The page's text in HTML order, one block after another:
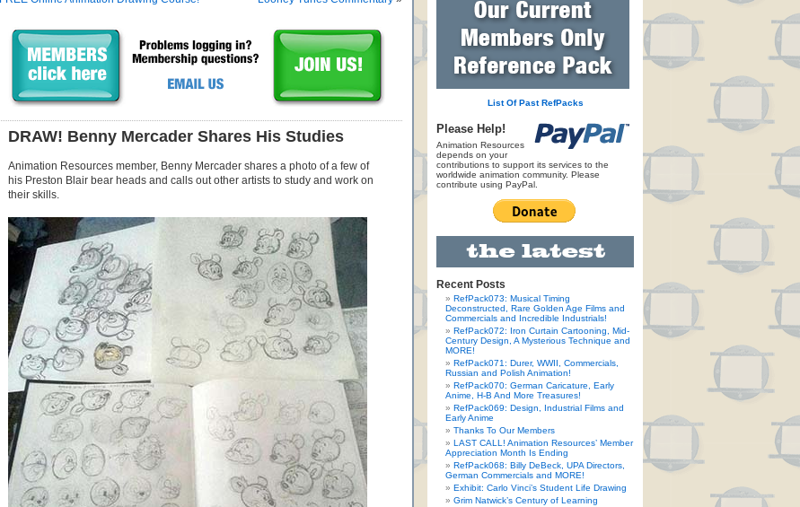
DRAW! Benny Mercader Shares His Studies
Animation Resources member, Benny Mercader shares a photo of a few of
his Preston Blair bear heads and calls out other artists to study and work on
their skills.
List Of Past RefPacks
Please Help!
Animation Resources
depends on your
contributions to support its services to the
worldwide animation community. Please
contribute using PayPal.
Recent Posts
RefPack073: Musical Timing
Deconstructed, Rare Golden Age Films and
Commercials and Incredible Industrials!
RefPack072: Iron Curtain Cartooning, Mid-
Century Design, A Mysterious Technique and
MORE!
RefPack071: Durer, WWII, Commercials,
Russian and Polish Animation!
RefPack070: German Caricature, Early
Anime, H-B And More Treasures!
RefPack069: Design, Industrial Films and
Early Anime
Thanks To Our Members
LAST CALL! Animation Resources’ Member
Appreciation Month Is Ending
RefPack068: Billy DeBeck, UPA Directors,
German Commercials and MORE!
Exhibit: Carlo Vinci’s Student Life Drawing
Grim Natwick’s Century of Learning